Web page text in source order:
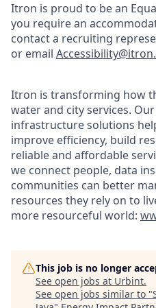
Itron is proud to be an
you require an
contact a recruiting
or email
Itron is transforming how
water and city services.
infrastructure solutions
improve efficiency, build
reliable and affordable
we connect people, data
communities can better
resources they rely on to
more resourceful world:
This job is no longer
See open jobs at Urbint.
See open jobs similar to "